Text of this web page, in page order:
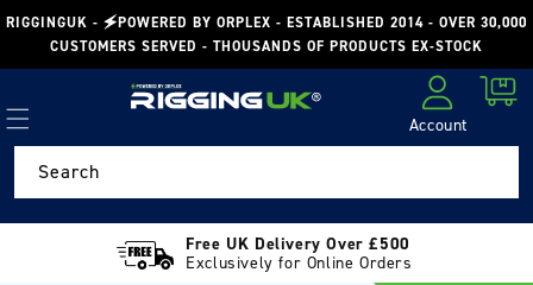
Skip to
content
RIGGINGUK - 🗲POWERED BY ORPLEX - ESTABLISHED 2014 - OVER 30,000
CUSTOMERS SERVED - THOUSANDS OF PRODUCTS EX-STOCK
Account
Cart
Search
Free UK Delivery Over £500
Exclusively for Online Orders